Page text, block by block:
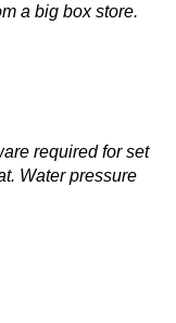
a big box store.
required for set
Water pressure